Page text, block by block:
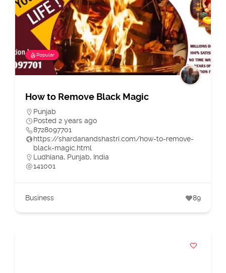
Popular
How to Remove Black Magic
Punjab
Posted 2 years ago
8728097701
https://shardanandshastri.com/how-to-remove-
black-magic.html
Ludhiana, Punjab, India
141001
Business 89